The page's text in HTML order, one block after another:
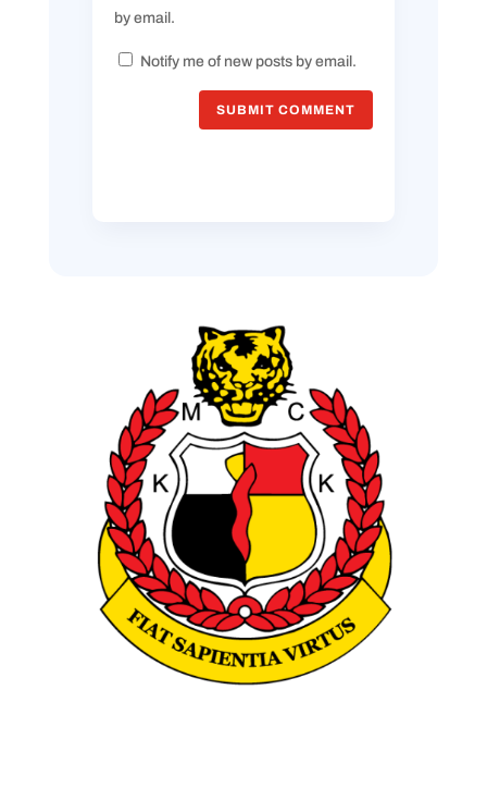
by email.
Notify me of new posts by email.
SUBMIT COMMENT